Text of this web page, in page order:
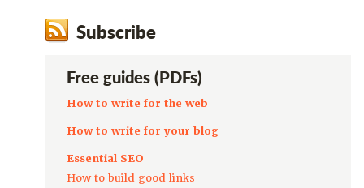
Subscribe
Free guides (PDFs)
How to write for the web
How to write for your blog
Essential SEO
How to build good links